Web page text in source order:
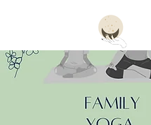
Constellation